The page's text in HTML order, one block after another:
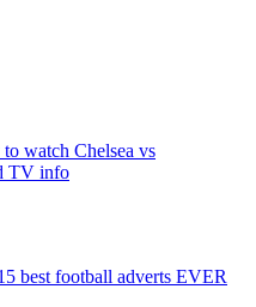
watch Chelsea vs
TV info
best football adverts EVER